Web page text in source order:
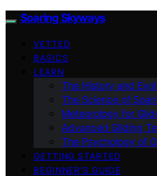
Soaring Skyways
VETTED
BASICS
LEARN
The History and
The Science of
Meteorology for
Advanced Gliding
The Psychology of
GETTING STARTED
BEGINNER’S GUIDE